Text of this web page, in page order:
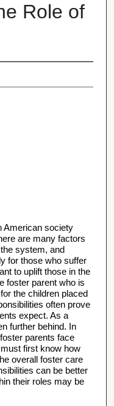
Role of
American society
are many factors
system, and
for those who suffer
to uplift those in the
foster parent who is
the children placed
often prove
expect. As a
further behind. In
parents face
first know how
overall foster care
can be better
their roles may be